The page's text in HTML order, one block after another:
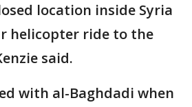
location inside Syria
helicopter ride to the
said.
with al-Baghdadi when